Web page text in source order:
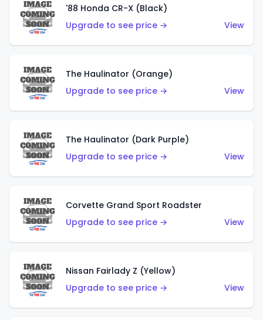
'88 Honda CR-X (Black)
Upgrade to see price →
View
The Haulinator (Orange)
Upgrade to see price →
View
The Haulinator (Dark Purple)
Upgrade to see price →
View
Corvette Grand Sport Roadster
Upgrade to see price →
View
Nissan Fairlady Z (Yellow)
Upgrade to see price →
View